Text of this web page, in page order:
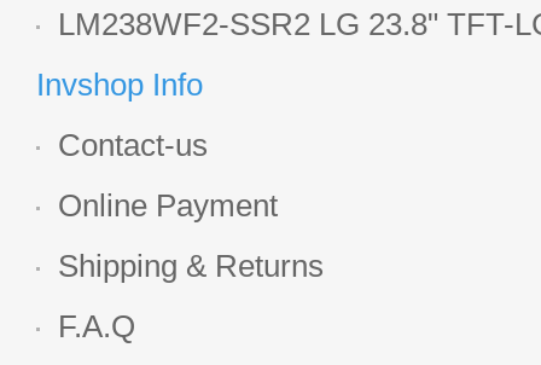
Display
LM238WF2-SSR2 LG 23.8" TFT-
Display
Invshop Info
Contact-us
Online Payment
Shipping & Returns
F.A.Q